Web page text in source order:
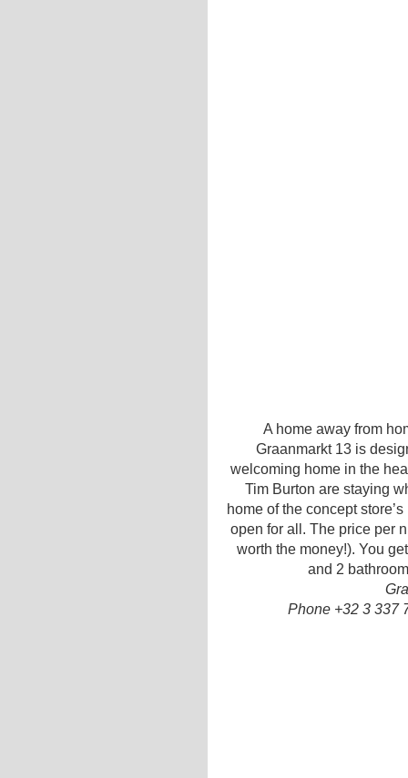
A home away from
Graanmarkt 13 is
welcoming home in the
Tim Burton are staying
home of the concept
open for all. The price per
worth the money!). You
and 2
Phone +32 3 337